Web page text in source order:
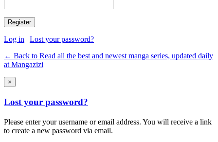
Log in | Lost your password?
← Back to Read all the best and newest manga series, updated daily
at Mangazizi
×
Lost your password?
Please enter your username or email address. You will receive a link
to create a new password via email.